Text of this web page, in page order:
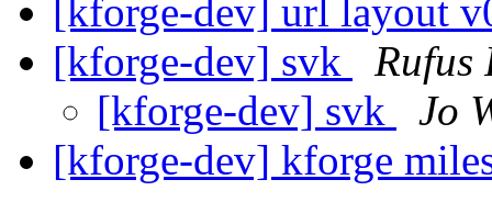
[kforge-dev] url layout
[kforge-dev] svk
Rufus
[kforge-dev] svk
Jo
[kforge-dev] kforge